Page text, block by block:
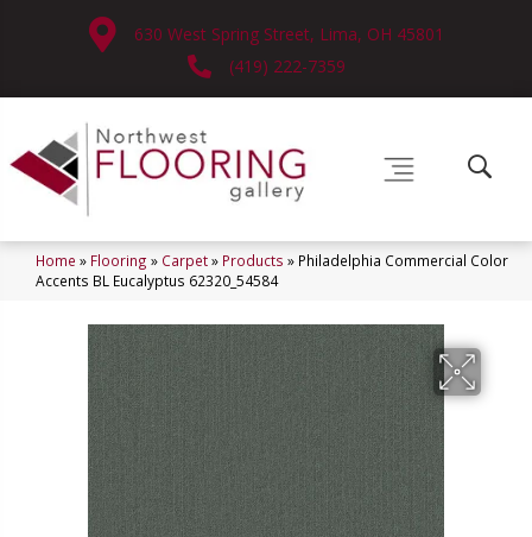
630 West Spring Street, Lima, OH 45801
(419) 222-7359
Home » Flooring » Carpet» Products » Philadelphia Commercial Color
Accents BL Eucalyptus 62320_54584